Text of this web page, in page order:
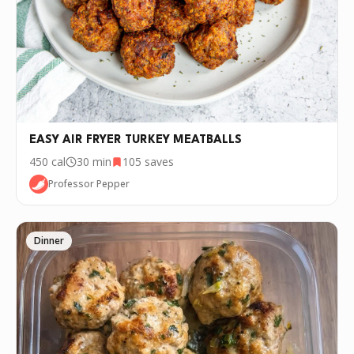
•Basil
🧂Red pepper flakes
🧄Garlic infused olive oil
🍅Fody tomato basil sauce
INSTRUCTIONS
1 Combine all ingredients besides oil. Form into balls
2
boil. Once boiling reduce to simmer for 45 minutes
4 Serve with pasta, on a sub or in a bowl
P.S.We update the recipes on this page
every few days. If you want to cook this
recipe over and over again, we'd love it if
EASY AIR FRYER TURKEY MEATBALLS
450 cal 30 min 105 saves
Professor Pepper
Dinner